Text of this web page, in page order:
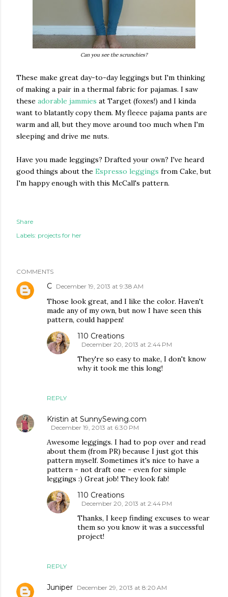
Can you see the scrunchies?
These make great day-to-day leggings but I'm thinking
of making a pair in a thermal fabric for pajamas. I saw
these adorable jammies at Target (foxes!) and I kinda
want to blatantly copy them. My fleece pajama pants are
warm and all, but they move around too much when I'm
sleeping and drive me nuts.
Have you made leggings? Drafted your own? I've heard
good things about the Espresso leggings from Cake, but
I'm happy enough with this McCall's pattern.
Share
Labels: projects for her
COMMENTS
C December 19, 2013 at 9:38 AM
Those look great, and I like the color. Haven't
made any of my own, but now I have seen this
pattern, could happen!
REPLY
110 Creations
December 20, 2013 at 2:44 PM
They're so easy to make, I don't know
why it took me this long!
Kristin at SunnySewing.com
December 19, 2013 at 6:30 PM
Awesome leggings. I had to pop over and read
about them (from PR) because I just got this
pattern myself. Sometimes it's nice to have a
pattern - not draft one - even for simple
leggings :) Great job! They look fab!
REPLY
110 Creations
December 20, 2013 at 2:44 PM
Thanks, I keep finding excuses to wear
them so you know it was a successful
project!
Juniper December 29, 2013 at 8:20 AM